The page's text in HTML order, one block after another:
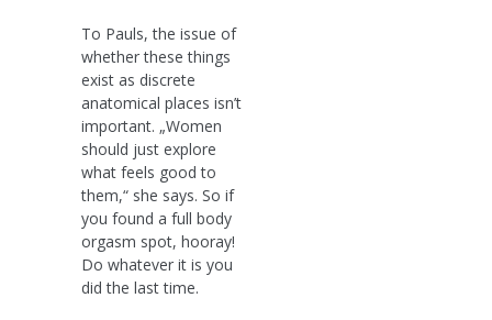
To Pauls, the issue of
whether these things
exist as discrete
anatomical places isn’t
important. „Women
should just explore
what feels good to
them,“ she says. So if
you found a full body
orgasm spot, hooray!
Do whatever it is you
did the last time.